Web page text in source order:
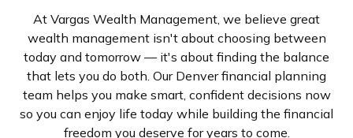
At Vargas Wealth Management, we believe great
wealth management isn't about choosing between
today and tomorrow — it's about finding the balance
that lets you do both. Our Denver financial planning
team helps you make smart, confident decisions now
so you can enjoy life today while building the financial
freedom you deserve for years to come.